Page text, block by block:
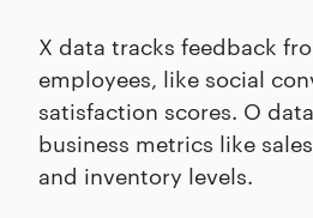
X data tracks feedback
employees, like social
satisfaction scores. O
business metrics like
and inventory levels.